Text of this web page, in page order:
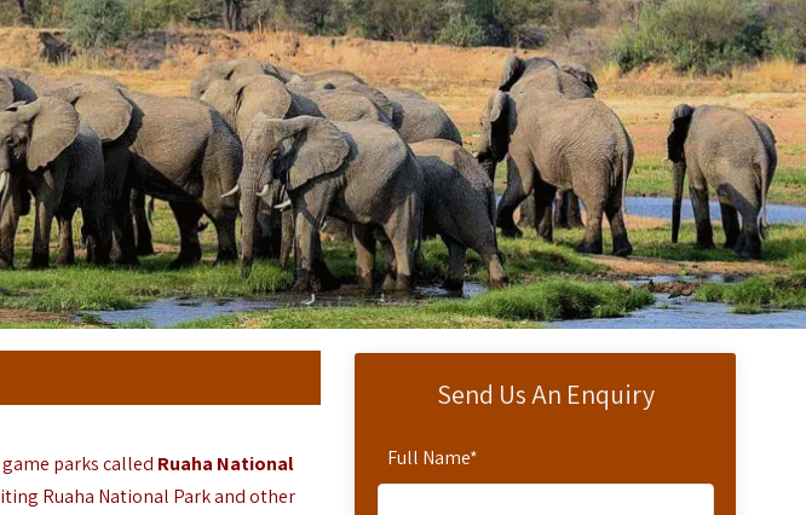
Send Us An Enquiry
Full Name*
parks called Ruaha National
Ruaha National Park and other